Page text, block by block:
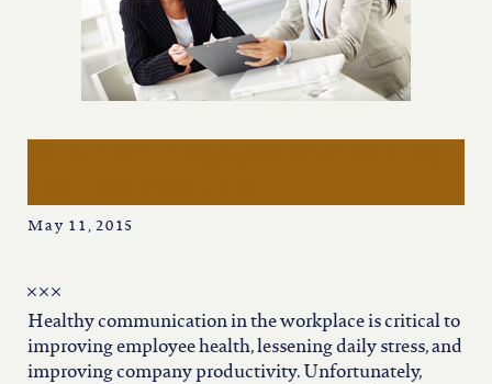
florida
kentucky
May 11, 2015
Healthy communication in the workplace is critical to
improving employee health, lessening daily stress, and
improving company productivity. Unfortunately,